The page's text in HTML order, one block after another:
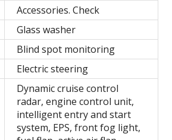
Accessories. Check
Glass washer
Blind spot monitoring
Electric steering
Dynamic cruise control
radar, engine control unit,
intelligent entry and start
system, EPS, front fog light,